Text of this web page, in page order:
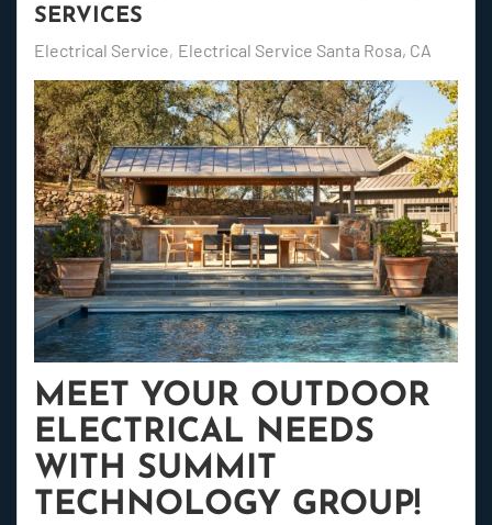
SERVICES
Electrical Service Electrical Service Santa Rosa, CA
MEET YOUR OUTDOOR
ELECTRICAL NEEDS
WITH SUMMIT
TECHNOLOGY GROUP!